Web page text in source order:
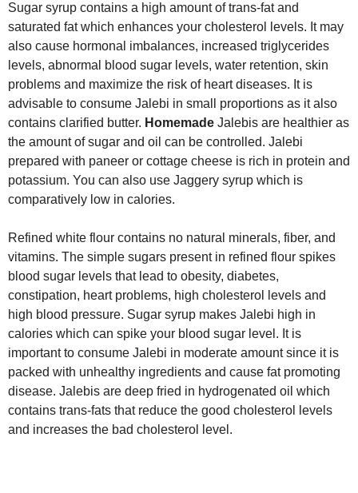
Sugar syrup contains a high amount of trans-fat and
saturated fat which enhances your cholesterol levels. It may
also cause hormonal imbalances, increased triglycerides
levels, abnormal blood sugar levels, water retention, skin
problems and maximize the risk of heart diseases. It is
advisable to consume Jalebi in small proportions as it also
contains clarified butter. Homemade Jalebis are healthier as
the amount of sugar and oil can be controlled. Jalebi
prepared with paneer or cottage cheese is rich in protein and
potassium. You can also use Jaggery syrup which is
comparatively low in calories.
Refined white flour contains no natural minerals, fiber, and
vitamins. The simple sugars present in refined flour spikes
blood sugar levels that lead to obesity, diabetes,
constipation, heart problems, high cholesterol levels and
high blood pressure. Sugar syrup makes Jalebi high in
calories which can spike your blood sugar level. It is
important to consume Jalebi in moderate amount since it is
packed with unhealthy ingredients and cause fat promoting
disease. Jalebis are deep fried in hydrogenated oil which
contains trans-fats that reduce the good cholesterol levels
and increases the bad cholesterol level.